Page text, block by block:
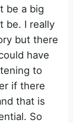
be a big
be. I really
but there
have
to
if there
that is
So